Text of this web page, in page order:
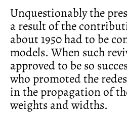
Unquestionably the
a result of the
about 1950 had to be
models. When such
approved to be so
who promoted the
in the propagation of
weights and widths.